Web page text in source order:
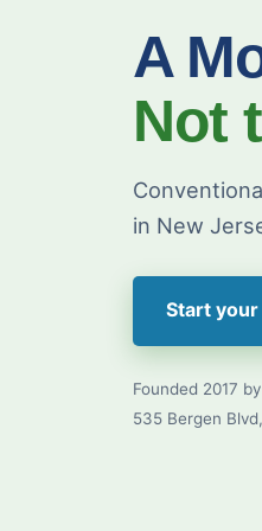
A
Not
in New
Start
Founded 2017 by
535 Bergen